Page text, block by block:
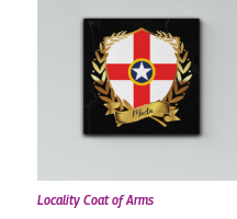
Locality Coat of Arms
€15.00
through
€85.00
product
has
multiple
variants.
The
may